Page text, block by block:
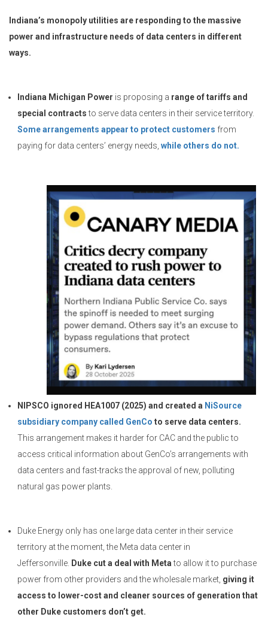
Indiana’s monopoly utilities are responding to the massive
power and infrastructure needs of data centers in different
ways.
Indiana Michigan Power is proposing a range of tariffs and
special contractsto serve data centers in their service territory.
Some arrangements appear to protect customers from
paying for data centers’ energy needs, while others do not.
NIPSCO ignored HEA1007 (2025) and created a NiSource
subsidiary company called GenCo to serve data centers.
This arrangement makes it harder for CAC and the public to
access critical information about GenCo’s arrangements with
data centers and fast-tracks the approval of new, polluting
natural gas power plants.
Duke Energy only has one large data center in their service
territory at the moment, the Meta data center in
Jeffersonville. Duke cut a deal with Metato allow it to purchase
power from other providers and the wholesale market, giving it
access to lower-cost and cleaner sources of generation that
other Duke customers don’t get.